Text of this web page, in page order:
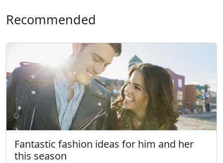
Recommended
Fantastic fashion ideas for him and her
this season